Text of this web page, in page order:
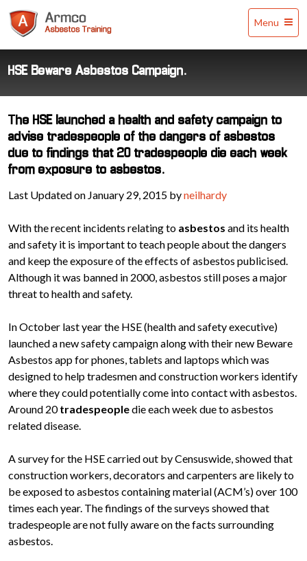
Training
Menu
HSE Beware Asbestos Campaign.
The HSE launched a health and safety campaign to
advise tradespeople of the dangers of asbestos
due to findings that 20 tradespeople die each week
from exposure to asbestos.
Last Updated on January 29, 2015 byneilhardy
With the recent incidents relating to asbestos and its health
and safety it is important to teach people about the dangers
and keep the exposure of the effects of asbestos publicised.
Although it was banned in 2000, asbestos still poses a major
threat to health and safety.
In October last year the HSE (health and safety executive)
launched a new safety campaign along with their new Beware
Asbestos app for phones, tablets and laptops which was
designed to help tradesmen and construction workers identify
where they could potentially come into contact with asbestos.
Around 20tradespeopledie each week due to asbestos
related disease.
A survey for the HSE carried out by Censuswide, showed that
construction workers, decorators and carpenters are likely to
be exposed to asbestos containing material (ACM’s) over 100
times each year. The findings of the surveys showed that
tradespeople are not fully aware on the facts surrounding
asbestos.